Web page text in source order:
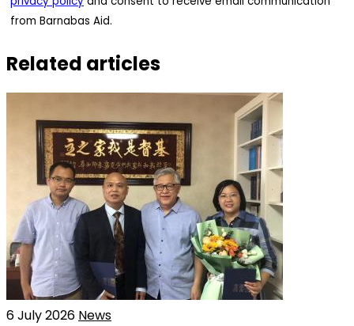
from Barnabas Aid.
Related articles
6 July 2026 News